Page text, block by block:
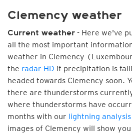
Clemency weather
Current weather - Here we've
all the most important
weather in Clemency
the radar HD if precipitation is
headed towards Clemency soon.
there are thunderstorms
where thunderstorms have
months with our lightning analysis
images of Clemency will show